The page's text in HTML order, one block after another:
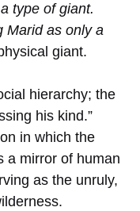
type of giant.
Marid as only a
giant.
hierarchy; the
his kind.”
in which the
a mirror of human
as the unruly,